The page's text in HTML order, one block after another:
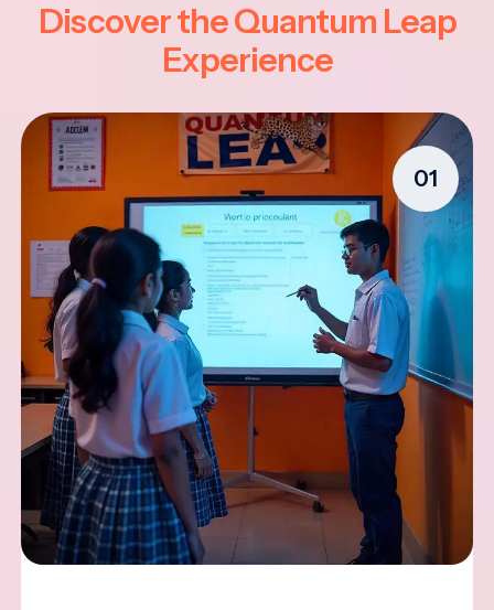
Discover the Quantum Leap
Experience
01